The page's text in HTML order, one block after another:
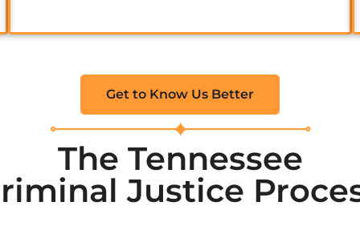
Get to Know Us Better
The Tennessee
Justice